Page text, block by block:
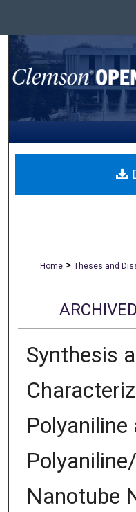
Home > Theses and
Synthesis
Polyaniline
Nanotube